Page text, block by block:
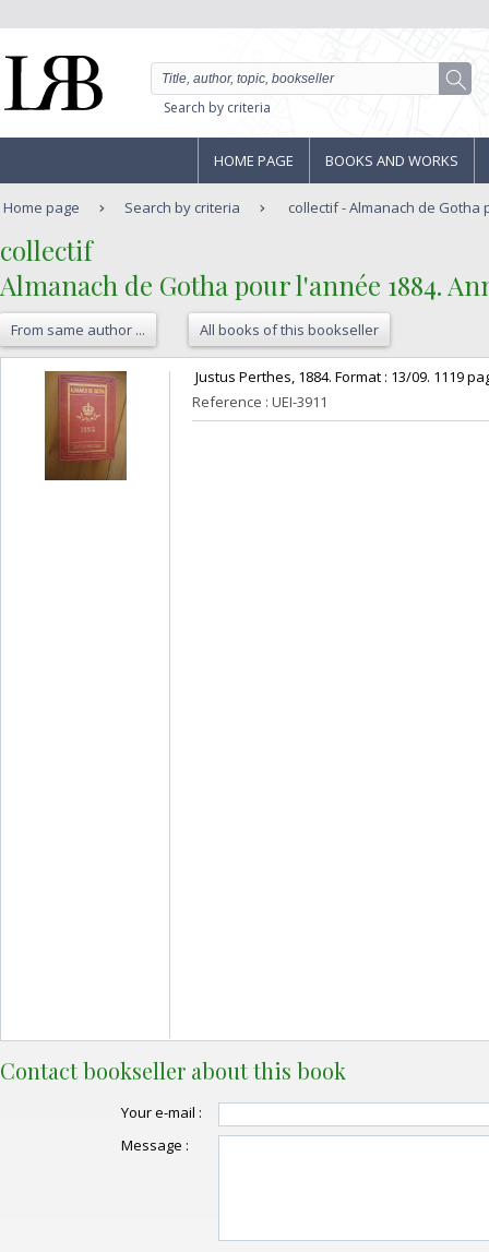
Search by criteria
HOME PAGE BOOKS AND WORKS
Home page Search by criteria collectif - Almanach de Gotha
‎collectif‎
‎Almanach de Gotha pour l'année 1884.
From same author ... All books of this bookseller
Justus Perthes, 1884. Format : 13/09. 1119
Reference : UEI-3911
Contact bookseller about this book
Your e-mail :
Message :